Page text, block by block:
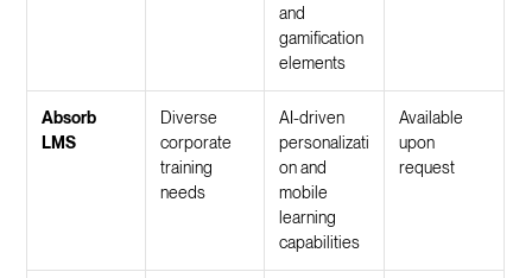
and
gamification
elements
Absorb
LMS
Diverse
corporate
training
needs
AI-driven
personalizati
on and
mobile
learning
capabilities
Available
upon
request